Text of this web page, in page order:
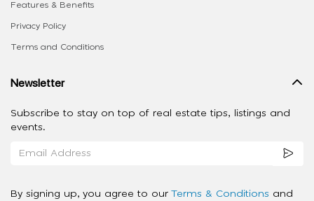
Features & Benefits
Privacy Policy
Terms and Conditions
Newsletter
Subscribe to stay on top of real estate tips, listings and
events.
By signing up, you agree to our Terms & Conditions and